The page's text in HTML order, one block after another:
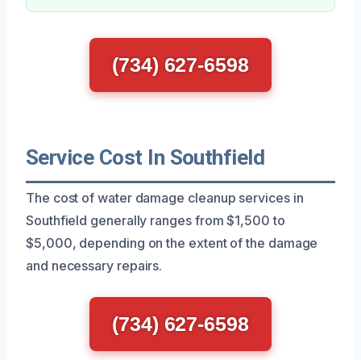
(734) 627-6598
Service Cost In Southfield
The cost of water damage cleanup services in
Southfield generally ranges from $1,500 to
$5,000, depending on the extent of the damage
and necessary repairs.
(734) 627-6598